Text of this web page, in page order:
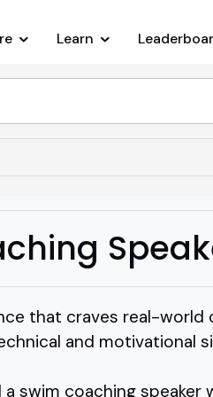
Learn
that craves real-
and motivational
swim coaching